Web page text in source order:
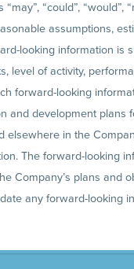
“could”,
assumptions,
looking information is
level of activity,
forward-looking
and development plans
elsewhere in the
The forward-looking
Company’s plans and
any forward-looking